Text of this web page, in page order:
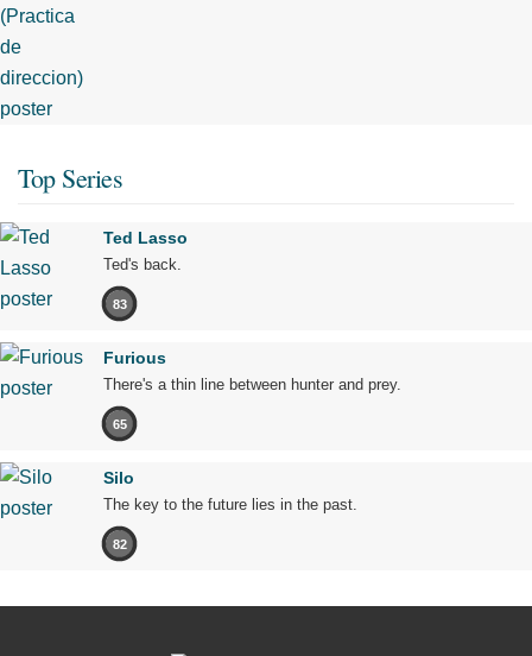
Top Series
Ted Lasso
Ted's back.
83
Furious
There's a thin line between hunter and prey.
65
Silo
The key to the future lies in the past.
82